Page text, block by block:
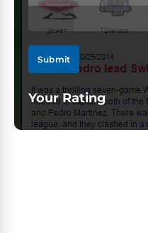
Submit
Your Rating